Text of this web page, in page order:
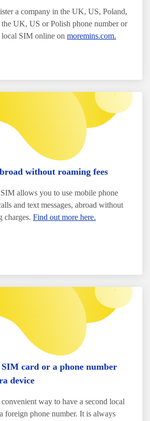
a company in the UK, US, Poland,
UK, US or Polish phone number or
SIM online on moremins.com.
without roaming fees
allows you to use mobile phone
and text messages, abroad without
charges. Find out more here.
SIM card or a phone number
device
way to have a second local
foreign phone number. It is always